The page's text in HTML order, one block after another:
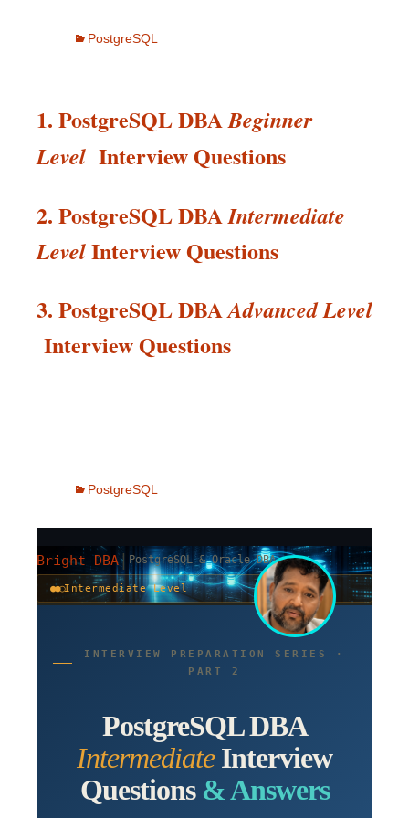
PostgreSQL
1. PostgreSQL DBABeginner
Level Interview Questions
2. PostgreSQL DBAIntermediate
LevelInterviewQuestions
3. PostgreSQL DBAAdvanced Level
InterviewQuestions
PostgreSQL
Bright DBA| PostgreSQL & Oracle DBA
●●○Intermediate Level
INTERVIEW PREPARATION SERIES ·
PART 2
PostgreSQL DBA
IntermediateInterview
Questions & Answers